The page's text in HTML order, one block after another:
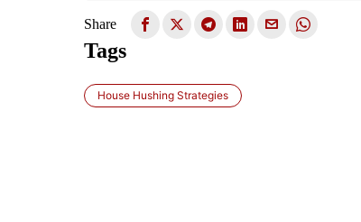
Share
Tags
House Hushing Strategies